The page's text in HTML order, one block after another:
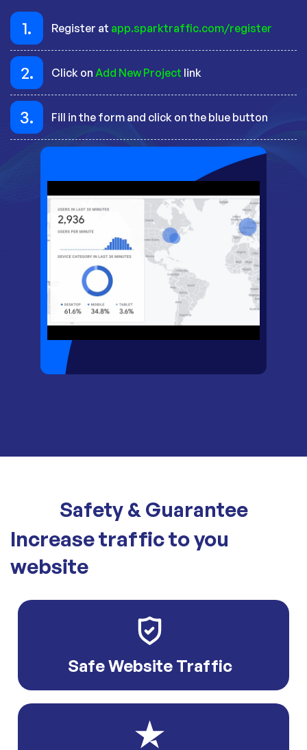
1. Register at app.sparktraffic.com/register
2. Click on Add New Project link
3. Fill in the form and click on the blue button
Safety & Guarantee
Increase traffic to you
website
Safe Website Traffic